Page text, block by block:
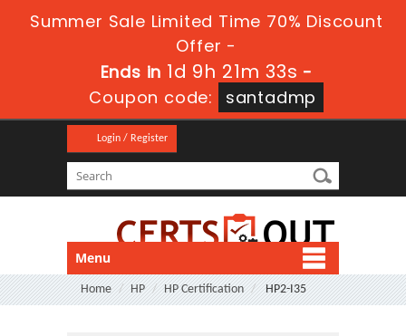
Summer Sale Limited Time 70% Discount
Offer -
Ends in 1d 9h 21m 32s -
Coupon code:
santadmp
Login / Register
Menu
Home HP HP Certification HP2-I35